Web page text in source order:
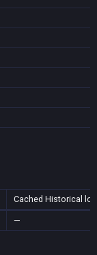
Cached Historical
—